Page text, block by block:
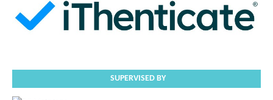
SUPERVISED BY